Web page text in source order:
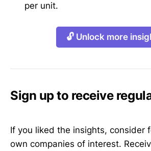
per unit.
🔓 Unlock more
Sign up to receive
If you liked the insights, consider
own companies of interest.